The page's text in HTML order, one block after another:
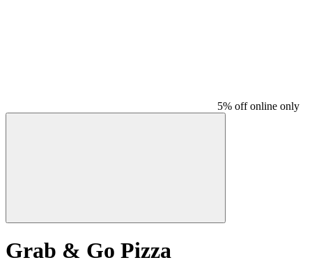
5% off online only
Grab & Go Pizza